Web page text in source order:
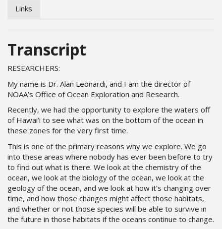
Links
Transcript
RESEARCHERS:
My name is Dr. Alan Leonardi, and I am the director of
NOAA’s Office of Ocean Exploration and Research.
Recently, we had the opportunity to explore the waters off
of Hawai’i to see what was on the bottom of the ocean in
these zones for the very first time.
This is one of the primary reasons why we explore. We go
into these areas where nobody has ever been before to try
to find out what is there. We look at the chemistry of the
ocean, we look at the biology of the ocean, we look at the
geology of the ocean, and we look at how it’s changing over
time, and how those changes might affect those habitats,
and whether or not those species will be able to survive in
the future in those habitats if the oceans continue to change.